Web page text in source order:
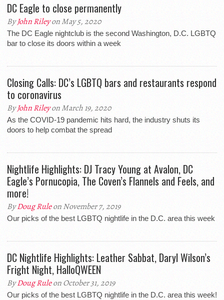
DC Eagle to close permanently
ByJohn Rileyon May 5, 2020
The DC Eagle nightclub is the second Washington, D.C. LGBTQ
bar to close its doors within a week
Closing Calls: DC’s LGBTQ bars and restaurants respond
to coronavirus
ByJohn Rileyon March 19, 2020
As the COVID-19 pandemic hits hard, the industry shuts its
doors to help combat the spread
Nightlife Highlights: DJ Tracy Young at Avalon, DC
Eagle’s Pornucopia, The Coven’s Flannels and Feels, and
more!
ByDoug Ruleon November 7, 2019
Our picks of the best LGBTQ nightlife in the D.C. area this week
DC Nightlife Highlights: Leather Sabbat, Daryl Wilson’s
Fright Night, HalloQWEEN
ByDoug Ruleon October 31, 2019
Our picks of the best LGBTQ nightlife in the D.C. area this week!